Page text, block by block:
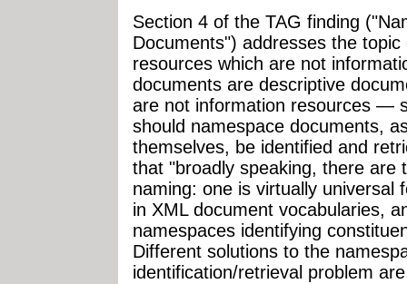
Section 4 of the TAG finding
Documents") addresses the
resources which are not
documents are descriptive
are not information resources —
should namespace documents,
themselves, be identified and
that "broadly speaking, there are
naming: one is virtually universal
in XML document vocabularies,
namespaces identifying
Different solutions to the
identification/retrieval problem